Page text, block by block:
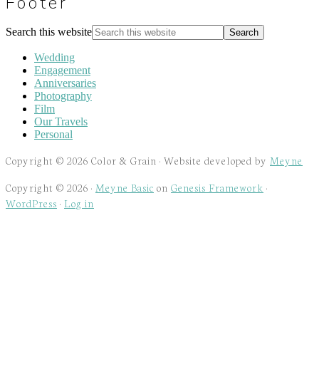
Search this website
Wedding
Engagement
Anniversaries
Photography
Film
Our Travels
Personal
Copyright © 2026 Color & Grain · Website developed by Meyne
Copyright © 2026 · Meyne Basic on Genesis Framework ·
WordPress · Log in